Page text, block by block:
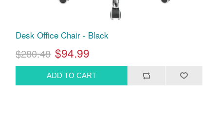
Desk Office Chair - Black
$280.48 $94.99